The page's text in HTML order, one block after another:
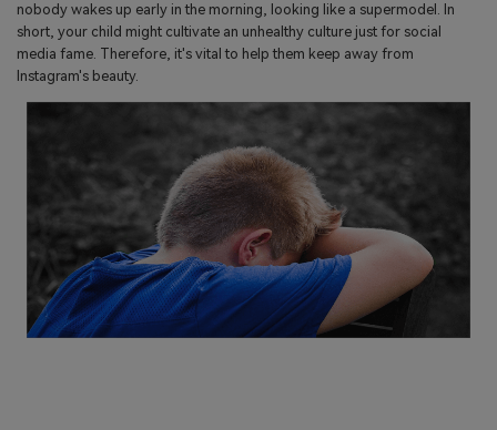
nobody wakes up early in the morning, looking like a supermodel. In
short, your child might cultivate an unhealthy culture just for social
media fame. Therefore, it's vital to help them keep away from
Instagram's beauty.